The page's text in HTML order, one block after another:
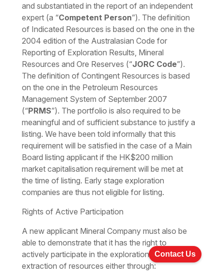
and substantiated in the report of an independent
expert (a “Competent Person”). The definition
of Indicated Resources is based on the one in the
2004 edition of the Australasian Code for
Reporting of Exploration Results, Mineral
Resources and Ore Reserves (“JORC Code”).
The definition of Contingent Resources is based
on the one in the Petroleum Resources
Management System of September 2007
(“PRMS”). The portfolio is also required to be
meaningful and of sufficient substance to justify a
listing. We have been told informally that this
requirement will be satisfied in the case of a Main
Board listing applicant if the HK$200 million
market capitalisation requirement will be met at
the time of listing. Early stage exploration
companies are thus not eligible for listing.
Rights of Active Participation
A new applicant Mineral Company must also be
able to demonstrate that it has the right to
actively participate in the exploration for and/or
extraction of resources either through:
Contact Us